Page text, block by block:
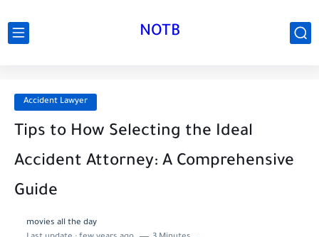
NOTB
Accident Lawyer
Tips to How Selecting the Ideal
Accident Attorney: A Comprehensive
Guide
movies all the day